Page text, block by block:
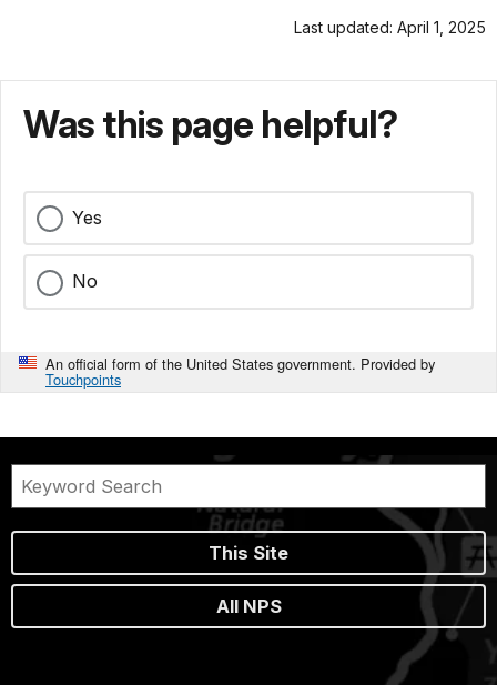
Last updated: April 1, 2025
Was this page helpful?
Yes
No
An official form of the United States government. Provided by
Touchpoints
This Site
All NPS